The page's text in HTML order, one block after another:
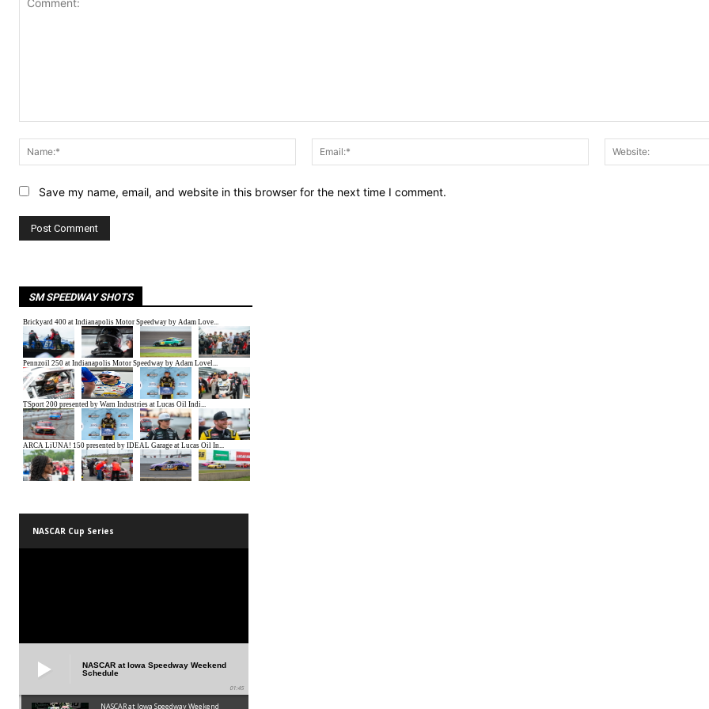
Name:*
Email:*
Save my name, email, and website in this browser for the next time I comment.
SM SPEEDWAY SHOTS
NASCAR Cup Series
NASCAR at Iowa Speedway Weekend
Schedule
01:45
NASCAR at Iowa Speedway Weekend